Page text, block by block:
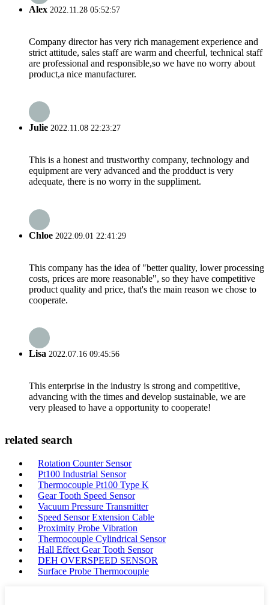
Alex 2022.11.28 05:52:57
Company director has very rich management experience and
strict attitude, sales staff are warm and cheerful, technical staff
are professional and responsible,so we have no worry about
product,a nice manufacturer.
Julie 2022.11.08 22:23:27
This is a honest and trustworthy company, technology and
equipment are very advanced and the prodduct is very
adequate, there is no worry in the suppliment.
Chloe 2022.09.01 22:41:29
This company has the idea of "better quality, lower processing
costs, prices are more reasonable", so they have competitive
product quality and price, that's the main reason we chose to
cooperate.
Lisa 2022.07.16 09:45:56
This enterprise in the industry is strong and competitive,
advancing with the times and develop sustainable, we are
very pleased to have a opportunity to cooperate!
related search
Rotation Counter Sensor
Pt100 Industrial Sensor
Thermocouple Pt100 Type K
Gear Tooth Speed Sensor
Vacuum Pressure Transmitter
Speed Sensor Extension Cable
Proximity Probe Vibration
Thermocouple Cylindrical Sensor
Hall Effect Gear Tooth Sensor
DEH OVERSPEED SENSOR
Surface Probe Thermocouple